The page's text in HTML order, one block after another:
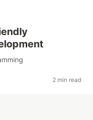
2 min read